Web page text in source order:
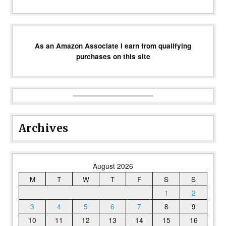
As an Amazon Associate I earn from qualifying
purchases on this site
Archives
August 2026
M
T W T F S
S
1
2
3
4 5 6 7 8
9
10
11 12 13 14 15
16